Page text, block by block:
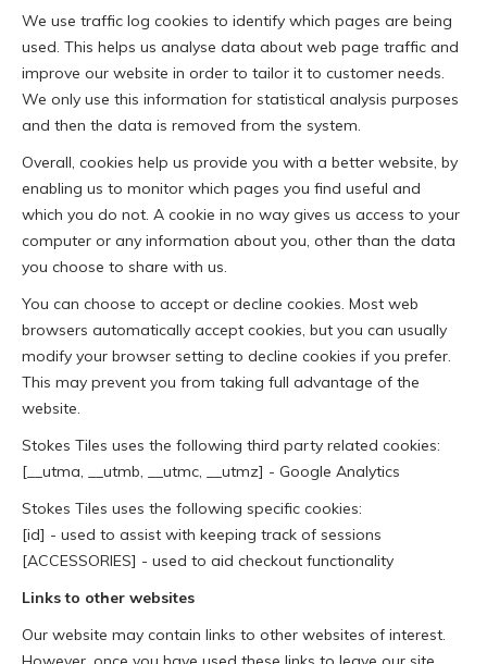
We use traffic log cookies to identify which pages are being
used. This helps us analyse data about web page traffic and
improve our website in order to tailor it to customer needs.
We only use this information for statistical analysis purposes
and then the data is removed from the system.
Overall, cookies help us provide you with a better website, by
enabling us to monitor which pages you find useful and
which you do not. A cookie in no way gives us access to your
computer or any information about you, other than the data
you choose to share with us.
You can choose to accept or decline cookies. Most web
browsers automatically accept cookies, but you can usually
modify your browser setting to decline cookies if you prefer.
This may prevent you from taking full advantage of the
website.
Stokes Tiles uses the following third party related cookies:
[__utma, __utmb, __utmc, __utmz] - Google Analytics
Stokes Tiles uses the following specific cookies:
[id] - used to assist with keeping track of sessions
[ACCESSORIES] - used to aid checkout functionality
Links to other websites
Our website may contain links to other websites of interest.